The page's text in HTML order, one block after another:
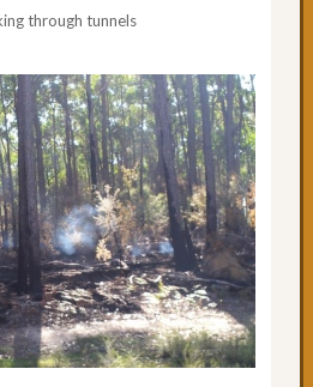
through tunnels